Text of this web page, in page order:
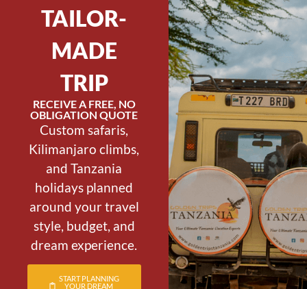
TAILOR-
MADE
TRIP
RECEIVE A FREE, NO
OBLIGATION QUOTE
Custom safaris,
Kilimanjaro climbs,
and Tanzania
holidays planned
around your travel
style, budget, and
dream experience.
START PLANNING
YOUR DREAM